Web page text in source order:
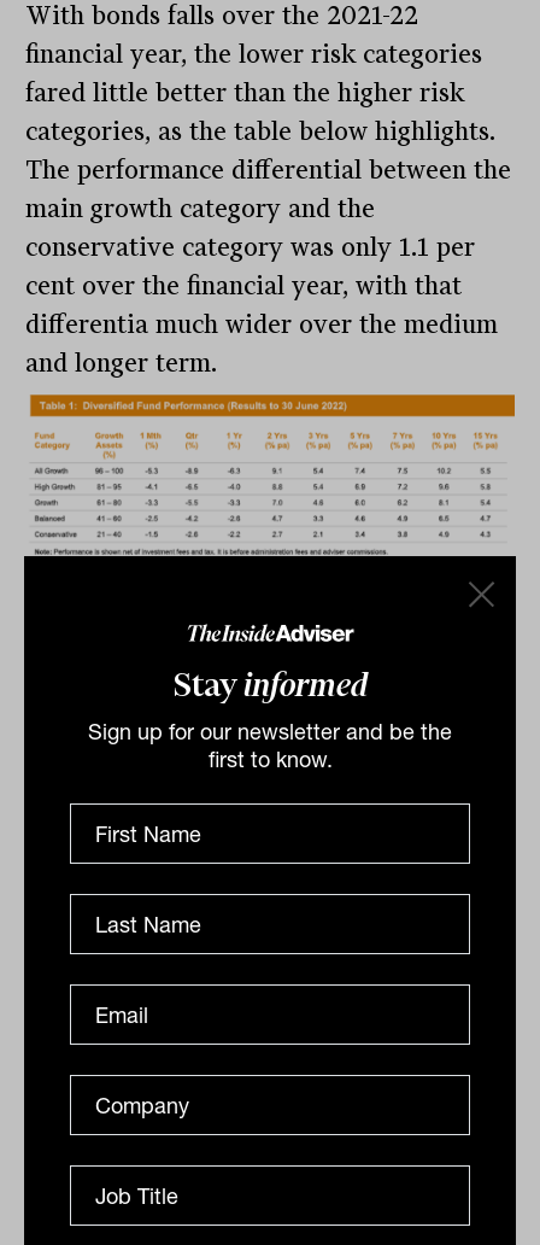
Stayinformed
Sign up for our newsletter and be the
first to know.
With bonds falls over the 2021-22
financial year, the lower risk categories
fared little better than the higher risk
categories, as the table below highlights.
The performance differential between the
main growth category and the
conservative category was only 1.1 per
cent over the financial year, with that
differentia much wider over the medium
and longer term.
Diversification and active management
According to David Elia, chief executive
officer for Hostplus, active investment
management and diversification helped
the to fund make gains and minimise
losses. “Our active investment style and
delivered favourable investment
outperformance for our members relative
“Actively managing and applying a
strategic asset allocation to perform
enables us to smooth out returns over the
longer term, as opposed to some of the